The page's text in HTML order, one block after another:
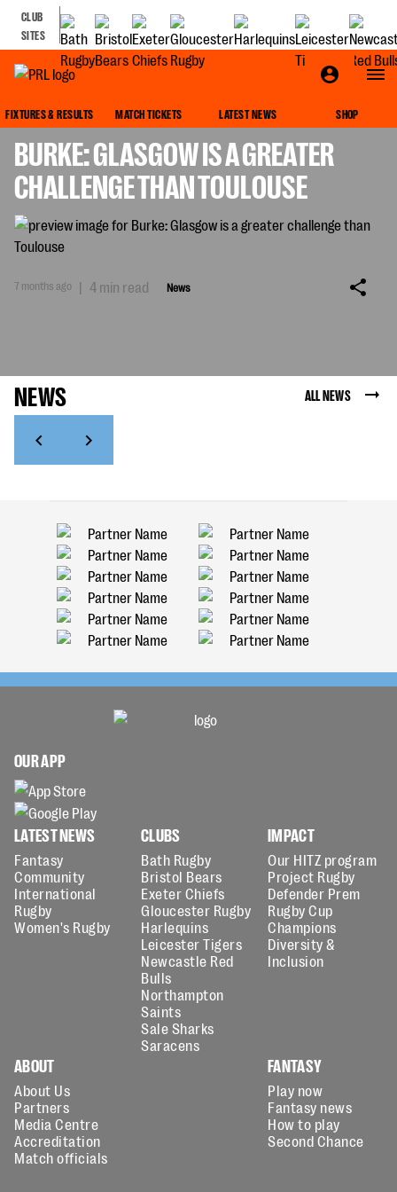
CLUB
SITES
FIXTURES & RESULTS MATCH TICKETS LATEST NEWS SHOP
BURKE: GLASGOW IS A GREATER
CHALLENGE THAN TOULOUSE
7 months ago | 4 min read News
NEWS ALL NEWS
OUR APP
LATEST NEWS
Fantasy
Community
International
Rugby
Women's Rugby
CLUBS
Bath Rugby
Bristol Bears
Exeter Chiefs
Gloucester Rugby
Harlequins
Leicester Tigers
Newcastle Red
Bulls
Northampton
Saints
Sale Sharks
Saracens
IMPACT
Our HITZ program
Project Rugby
Defender Prem
Rugby Cup
Champions
Diversity &
Inclusion
ABOUT
About Us
Partners
Media Centre
Accreditation
Match officials
FANTASY
Play now
Fantasy news
How to play
Second Chance